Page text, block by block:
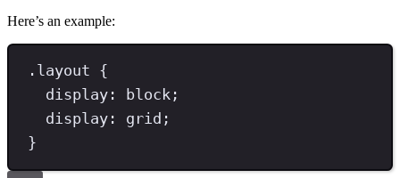
Here’s an example:
. layout {
display : block ;
display : grid ;
}